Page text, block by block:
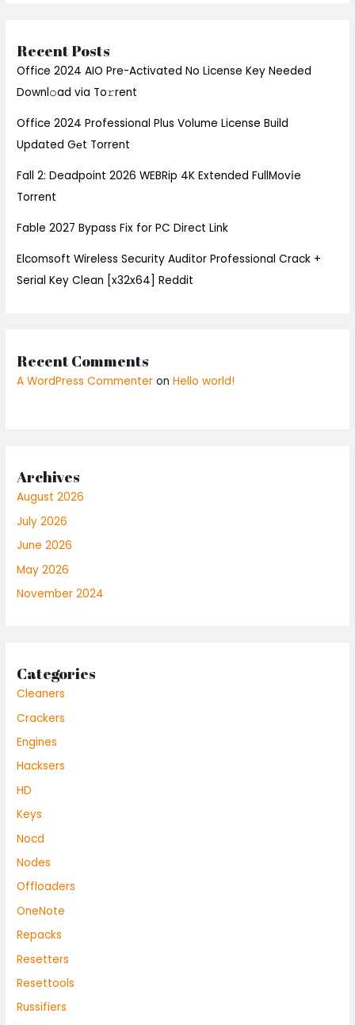
Recent Posts
Office 2024 AIO Pre-Activated No License Key Needed
Downl𝚘ad via To𝚛rent
Office 2024 Professional Plus Volume License Build
Updated Gеt Torrent
Fall 2: Deadpoint 2026 WEBRip 4K Extended FullMov𝗂e
Torrent
Fable 2027 Bypass Fix for PC Direct Link
Elcomsoft Wireless Security Auditor Professional Crack +
Serial Key Clean [x32x64] Reddit
Recent Comments
A WordPress Commenter onHello world!
Archives
August 2026
July 2026
June 2026
May 2026
November 2024
Categories
Cleaners
Crackers
Engines
Hacksers
HD
Keys
Nocd
Nodes
Offloaders
OneNote
Repacks
Resetters
Resettools
Russifiers